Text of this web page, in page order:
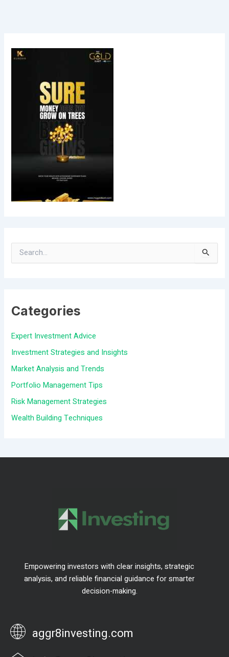
r
o
r
:
Categories
Expert Investment Advice
Investment Strategies and Insights
Market Analysis and Trends
Portfolio Management Tips
Risk Management Strategies
Wealth Building Techniques
Empowering investors with clear insights, strategic
analysis, and reliable financial guidance for smarter
decision-making.
aggr8investing.com